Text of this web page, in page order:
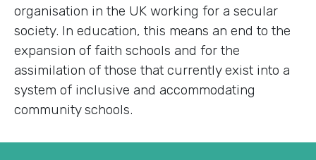
organisation in the UK working for a secular
society. In education, this means an end to the
expansion of faith schools and for the
assimilation of those that currently exist into a
system of inclusive and accommodating
community schools.